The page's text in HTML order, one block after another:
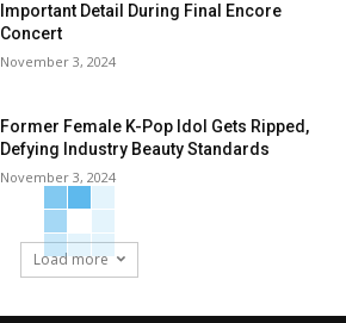
Important Detail During Final Encore
Concert
November 3, 2024
Former Female K-Pop Idol Gets Ripped,
Defying Industry Beauty Standards
November 3, 2024
Load more